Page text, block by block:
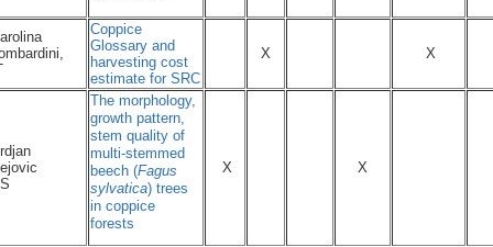
Coppice
Glossary and
harvesting cost
estimate for SRC
X X
The morphology,
growth pattern,
stem quality of
multi-stemmed
beech (Fagus
sylvatica) trees
in coppice
forests
X X